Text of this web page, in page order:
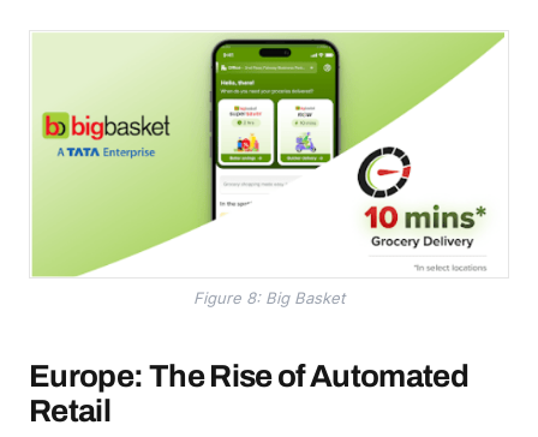
Figure 8: Big Basket
Europe: The Rise of Automated
Retail